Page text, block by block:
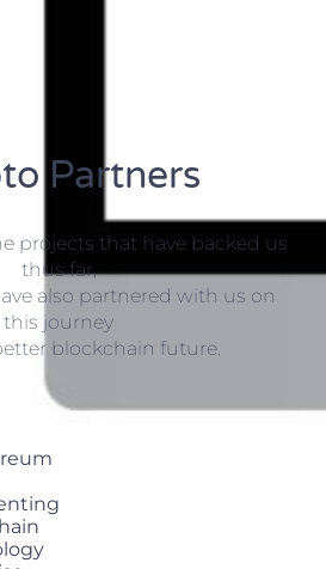
Partners
projects that have backed us
thus far,
also partnered with us on
this journey
blockchain future.